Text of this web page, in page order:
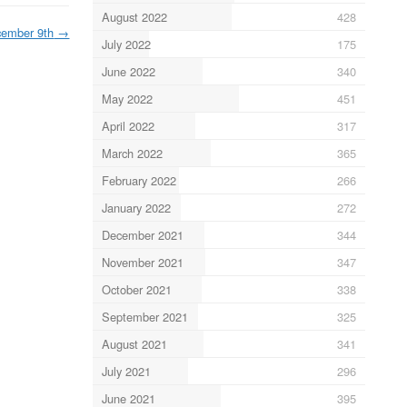
9th →
August 2022
428
July 2022
175
June 2022
340
May 2022
451
April 2022
317
March 2022
365
February 2022
266
January 2022
272
December 2021
344
November 2021
347
October 2021
338
September 2021
325
August 2021
341
July 2021
296
June 2021
395